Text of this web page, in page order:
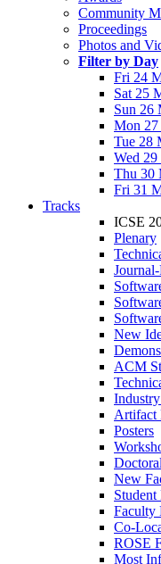
Community
Proceedings
Photos and
Filter by Day
Fri 24
Sat 25
Sun 26
Mon
Tue 28
Wed
Thu 30
Fri 31
Tracks
ICSE
Plenary
New
ACM
Artifact
Posters
New
Faculty
Co-
ROSE
Most